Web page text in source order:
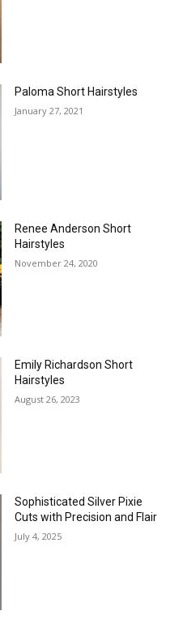
Paloma Short Hairstyles
January 27, 2021
Renee Anderson Short
Hairstyles
November 24, 2020
Emily Richardson Short
Hairstyles
August 26, 2023
Sophisticated Silver Pixie
Cuts with Precision and Flair
July 4, 2025